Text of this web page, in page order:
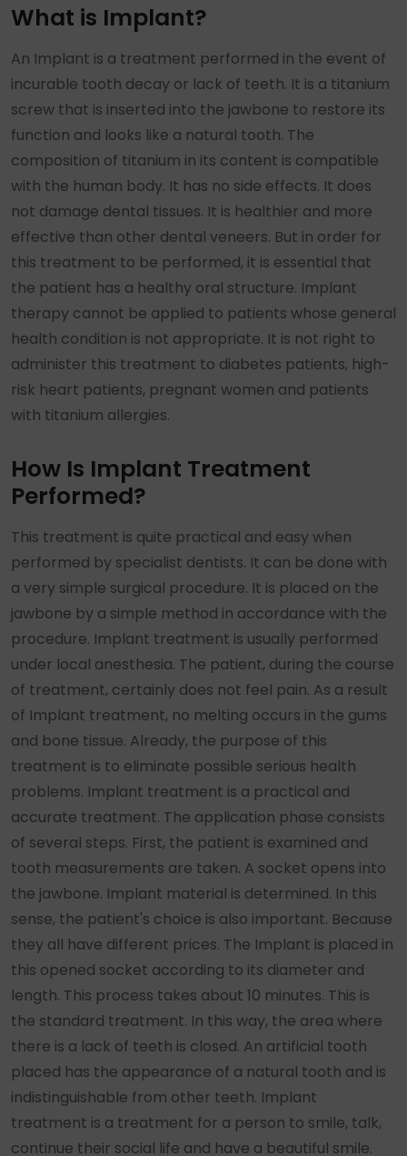
What is Implant?
An Implant is a treatment performed in the event of
incurable tooth decay or lack of teeth. It is a titanium
screw that is inserted into the jawbone to restore its
function and looks like a natural tooth. The
composition of titanium in its content is compatible
with the human body. It has no side effects. It does
not damage dental tissues. It is healthier and more
effective than other dental veneers. But in order for
this treatment to be performed, it is essential that
the patient has a healthy oral structure. Implant
therapy cannot be applied to patients whose general
health condition is not appropriate. It is not right to
administer this treatment to diabetes patients, high-
risk heart patients, pregnant women and patients
with titanium allergies.
How Is Implant Treatment
Performed?
This treatment is quite practical and easy when
performed by specialist dentists. It can be done with
a very simple surgical procedure. It is placed on the
jawbone by a simple method in accordance with the
procedure. Implant treatment is usually performed
under local anesthesia. The patient, during the course
of treatment, certainly does not feel pain. As a result
of Implant treatment, no melting occurs in the gums
and bone tissue. Already, the purpose of this
treatment is to eliminate possible serious health
problems. Implant treatment is a practical and
accurate treatment. The application phase consists
of several steps. First, the patient is examined and
tooth measurements are taken. A socket opens into
the jawbone. Implant material is determined. In this
sense, the patient's choice is also important. Because
they all have different prices. The Implant is placed in
this opened socket according to its diameter and
length. This process takes about 10 minutes. This is
the standard treatment. In this way, the area where
there is a lack of teeth is closed. An artificial tooth
placed has the appearance of a natural tooth and is
indistinguishable from other teeth. Implant
treatment is a treatment for a person to smile, talk,
continue their social life and have a beautiful smile.